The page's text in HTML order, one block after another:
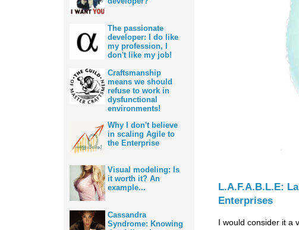
L.A.F.A.B.L.E:
Enterprises
I would consider it a
The passionate
developer: I do like
my profession, I
don't like my job!
Craftsmanship
means we should
refuse to work in
dysfunctional
environments!
Why I don't believe
in scaling Agile to
the Enterprise
Visual modeling: Is
it worth it? An
example...
Cassandra
Syndrome: Knowing